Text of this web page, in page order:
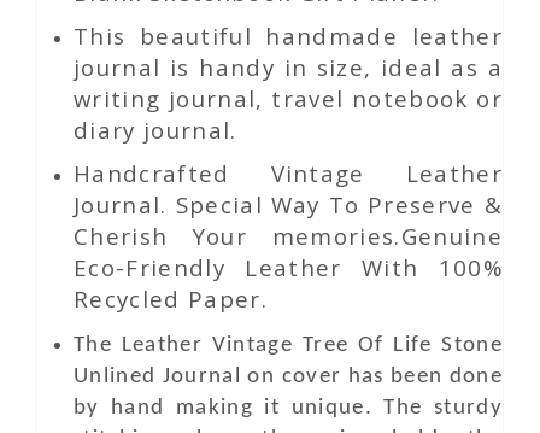
This beautiful handmade leather
journal is handy in size, ideal as a
writing journal, travel notebook or
diary journal.
Handcrafted Vintage Leather
Journal. Special Way To Preserve &
Cherish Your memories.Genuine
Eco-Friendly Leather With 100%
Recycled Paper.
The Leather Vintage Tree Of Life Stone
Unlined Journal on cover has been done
by hand making it unique. The sturdy